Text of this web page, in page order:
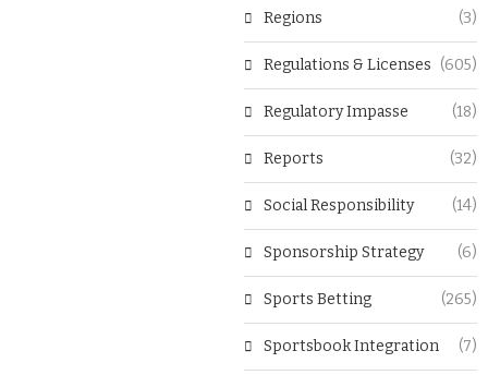
Regions (3)
Regulations & Licenses (605)
Regulatory Impasse (18)
Reports (32)
Social Responsibility (14)
Sponsorship Strategy (6)
Sports Betting (265)
Sportsbook Integration (7)